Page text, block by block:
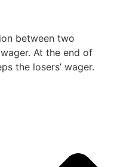
between two
At the end of
the losers’ wager.